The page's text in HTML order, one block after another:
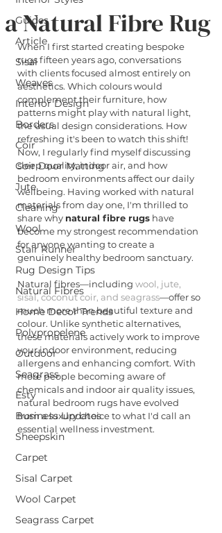
Guides
Article
Sisal
Weaves
Interior Design
Borders
Coir
Coir Door Matting
Jute
Cleaning
Wool
Stair Runner
Rug Design Tips
Natural Fibres
Home Decor Trends
Polypropelene
Outdoor
Seagrass
Esty
Business Updates
Sheepskin
Carpet
Sisal Carpet
Wool Carpet
Seagrass Carpet
a Natural Fibre Rug
When I first started creating bespoke
rugs fifteen years ago, conversations
with clients focused almost entirely on
aesthetics. Which colours would
complement their furniture, how
patterns might play with natural light,
the usual design considerations. How
refreshing it's been to watch this shift!
Now, I regularly find myself discussing
sleep quality, indoor air, and how
bedroom environments affect our daily
wellbeing. Having worked with natural
materials from day one, I'm thrilled to
share why natural fibre rugs have
become my strongest recommendation
for anyone wanting to create a
genuinely healthy bedroom sanctuary.
Natural fibres—including wool, jute,
sisal, coconut coir, and seagrass—offer so
much more than beautiful texture and
colour. Unlike synthetic alternatives,
these materials actively work to improve
your indoor environment, reducing
allergens and enhancing comfort. With
more people becoming aware of
chemicals and indoor air quality issues,
natural bedroom rugs have evolved
from a luxury choice to what I'd call an
essential wellness investment.